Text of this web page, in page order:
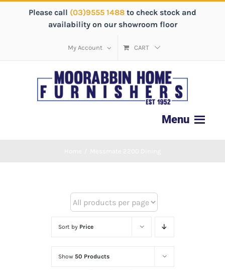
Please call (03)9555 1488 to check stock and
availability on our showroom floor
My Account CART
Sort by Price
Show 50 Products